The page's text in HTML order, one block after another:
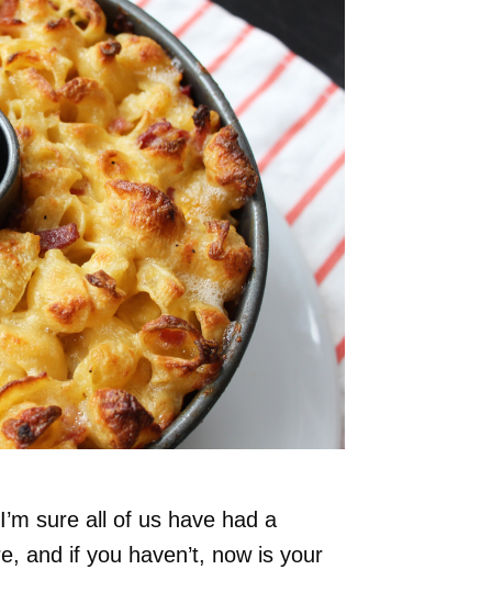
sure all of us have had a
and if you haven’t, now is your